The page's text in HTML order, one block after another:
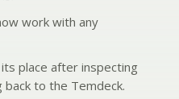
work with any
place after inspecting
to the Temdeck.